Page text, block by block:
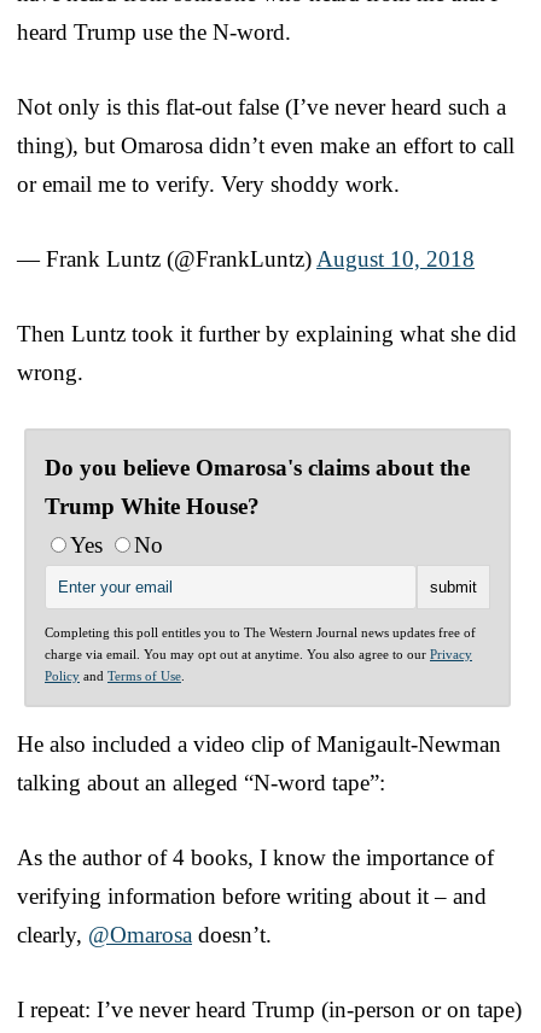
heard Trump use the N-word.
Not only is this flat-out false (I’ve never heard such a
thing), but Omarosa didn’t even make an effort to call
or email me to verify. Very shoddy work.
— Frank Luntz (@FrankLuntz) August 10, 2018
Then Luntz took it further by explaining what she did
wrong.
Do you believe Omarosa's claims about the
Trump White House?
Yes
No
Completing this poll entitles you to The Western Journal news updates free of
charge via email. You may opt out at anytime. You also agree to our Privacy
Policy and Terms of Use
He also included a video clip of Manigault-Newman
talking about an alleged “N-word tape”:
As the author of 4 books, I know the importance of
verifying information before writing about it – and
clearly, @Omarosa doesn’t.
I repeat: I’ve never heard Trump (in-person or on tape)